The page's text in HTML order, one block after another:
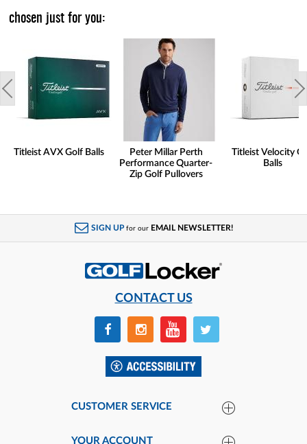
chosen just for you:
Titleist AVX Golf Balls
Peter Millar Perth
Performance Quarter-
Zip Golf Pullovers
Titleist Velocity
Balls
SIGN UP for our EMAIL NEWSLETTER!
CONTACT US
CUSTOMER SERVICE
YOUR ACCOUNT